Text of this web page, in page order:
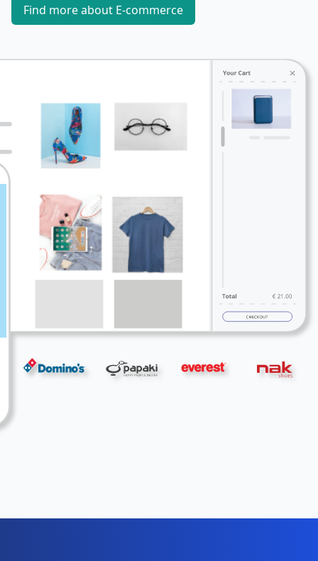
Find more about E-commerce